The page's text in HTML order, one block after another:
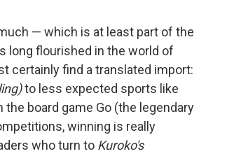
c
e
b
o
o
k
i
t
t
e
r
— which is at least part of the
long flourished in the world of
certainly find a translated import:
to less expected sports like
the board game Go (the legendary
winning is really
who turn to Kuroko's